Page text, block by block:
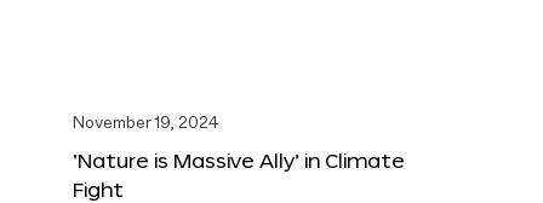
November 19, 2024
‘Nature is Massive Ally’ in Climate
Fight